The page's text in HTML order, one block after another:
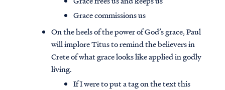
Grace commissions us
On the heels of the power of God’s grace, Paul
will implore Titus to remind the believers in
Crete of what grace looks like applied in godly
living.
If I were to put a tag on the text this